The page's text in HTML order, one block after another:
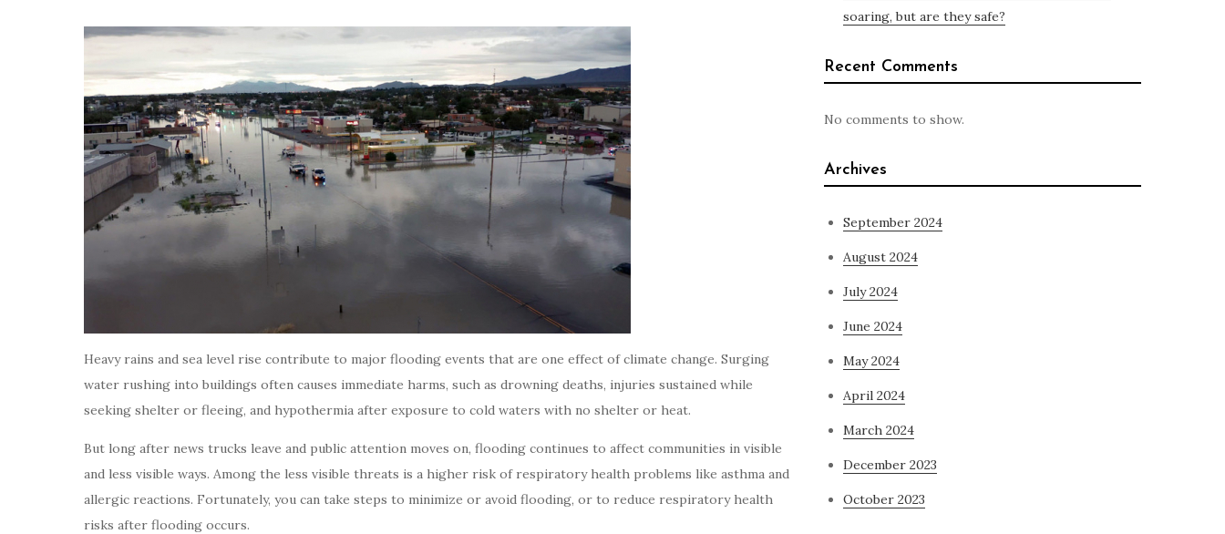
Heavy rains and sea level rise contribute to major flooding events that are one effect of climate change. Surging
water rushing into buildings often causes immediate harms, such as drowning deaths, injuries sustained while
seeking shelter or fleeing, and hypothermia after exposure to cold waters with no shelter or heat.
But long after news trucks leave and public attention moves on, flooding continues to affect communities in visible
and less visible ways. Among the less visible threats is a higher risk of respiratory health problems like asthma and
allergic reactions. Fortunately, you can take steps to minimize or avoid flooding, or to reduce respiratory health
risks after flooding occurs.
soaring, but are they safe?
Recent Comments
No comments to show.
Archives
September 2024
August 2024
July 2024
June 2024
May 2024
April 2024
March 2024
December 2023
October 2023